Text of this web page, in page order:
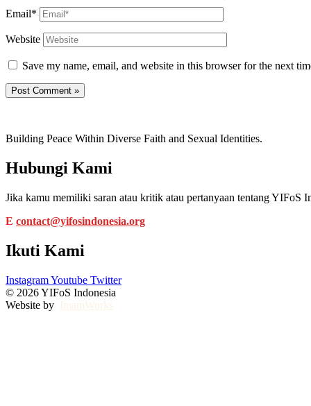
Email*
Website
Save my name, email, and website in this browser for the next
Building Peace Within Diverse Faith and Sexual Identities.
Hubungi Kami
Jika kamu memiliki saran atau kritik atau pertanyaan tentang YIFoS
E contact@yifosindonesia.org
Ikuti Kami
InstagramYoutube Twitter
© 2026 YIFoS Indonesia
Website by ImamWorks